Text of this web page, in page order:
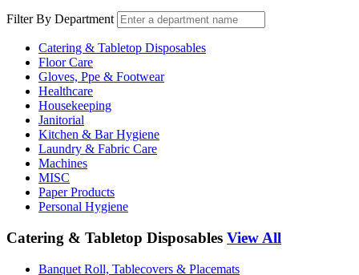
Filter By Department
Catering & Tabletop Disposables
Floor Care
Gloves, Ppe & Footwear
Healthcare
Housekeeping
Janitorial
Kitchen & Bar Hygiene
Laundry & Fabric Care
Machines
MISC
Paper Products
Personal Hygiene
Catering & Tabletop Disposables View All
Banquet Roll, Tablecovers & Placemats